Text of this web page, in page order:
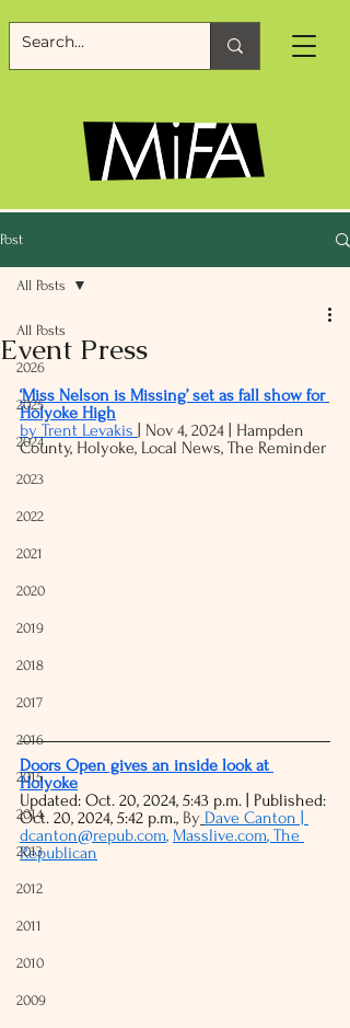
Post
All Posts
2026
2025
2024
2023
2022
2021
2020
2019
2018
2017
2016
2015
2014
2013
2012
2011
2010
2009
All Posts
Event Press
‘Miss Nelson is Missing’ set as fall show for
Holyoke High
by Trent Levakis
| Nov 4, 2024 | Hampden
County, Holyoke, Local News, The Reminder
Doors Open gives an inside look at
Holyoke
Updated: Oct. 20, 2024, 5:43 p.m. | Published:
Oct. 20, 2024, 5:42 p.m., By Dave Canton |
dcanton@repub.com, Masslive.com, The
Republican